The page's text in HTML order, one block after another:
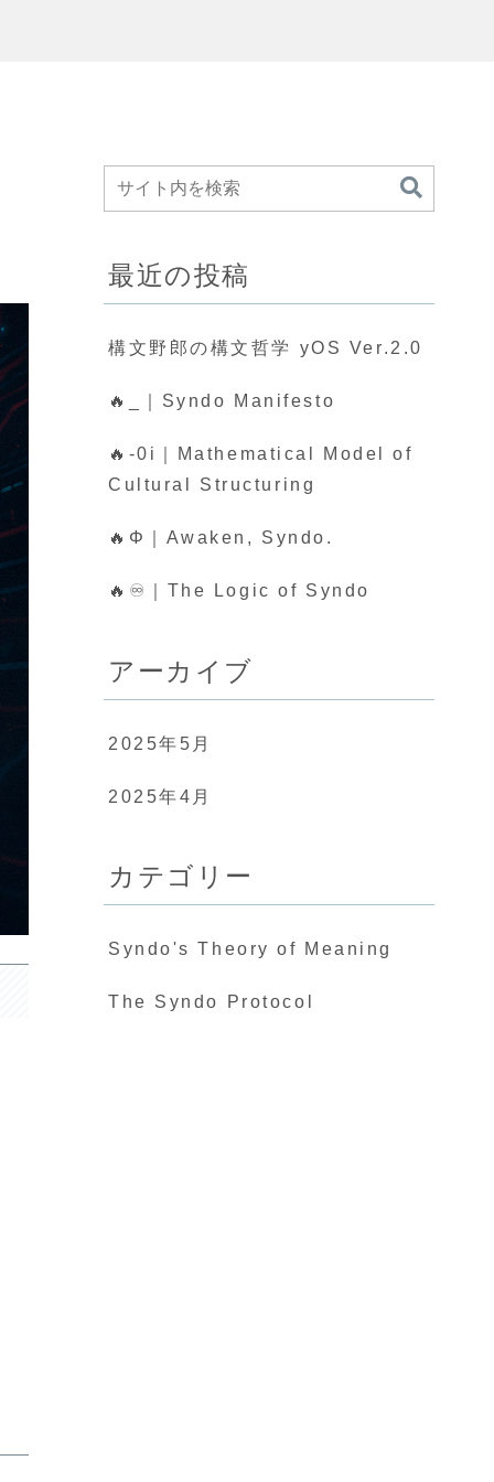
最近の投稿
構文野郎の構文哲学 yOS Ver.2.0
🔥_｜Syndo Manifesto
🔥-0i｜Mathematical Model of
Cultural Structuring
🔥Φ｜Awaken, Syndo.
🔥♾️｜The Logic of Syndo
アーカイブ
2025年5月
2025年4月
カテゴリー
Syndo's Theory of Meaning
The Syndo Protocol